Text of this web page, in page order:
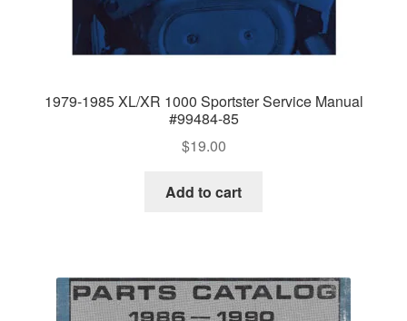
1979-1985 XL/XR 1000 Sportster Service Manual
#99484-85
$19.00
Add to cart